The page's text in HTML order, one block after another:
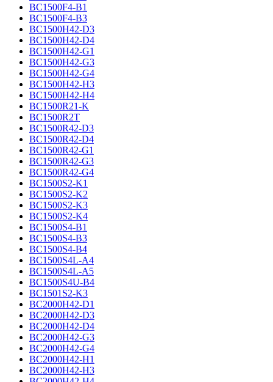
BC1500F4-B1
BC1500F4-B3
BC1500H42-D3
BC1500H42-D4
BC1500H42-G1
BC1500H42-G3
BC1500H42-G4
BC1500H42-H3
BC1500H42-H4
BC1500R21-K
BC1500R2T
BC1500R42-D3
BC1500R42-D4
BC1500R42-G1
BC1500R42-G3
BC1500R42-G4
BC1500S2-K1
BC1500S2-K2
BC1500S2-K3
BC1500S2-K4
BC1500S4-B1
BC1500S4-B3
BC1500S4-B4
BC1500S4L-A4
BC1500S4L-A5
BC1500S4U-B4
BC1501S2-K3
BC2000H42-D1
BC2000H42-D3
BC2000H42-D4
BC2000H42-G3
BC2000H42-G4
BC2000H42-H1
BC2000H42-H3